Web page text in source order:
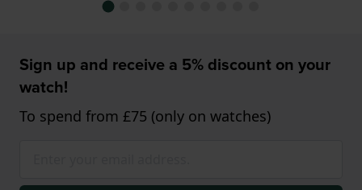
Sign up and receive a 5% discount on your
watch!
To spend from £75 (only on watches)